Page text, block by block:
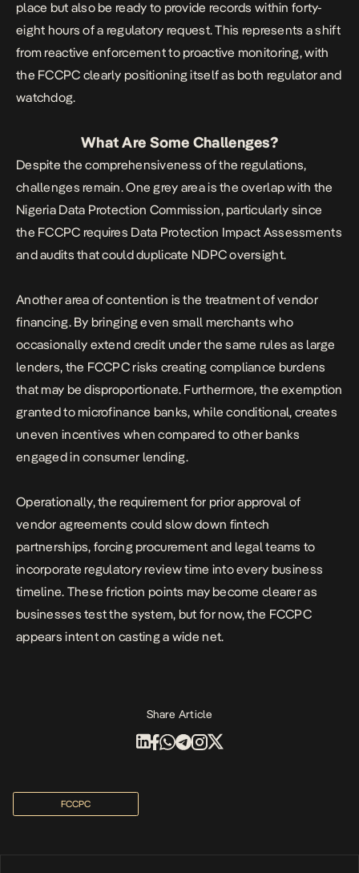
place but also be ready to provide records within forty-
eight hours of a regulatory request. This represents a shift
from reactive enforcement to proactive monitoring, with
the FCCPC clearly positioning itself as both regulator and
watchdog.
What Are Some Challenges?
Despite the comprehensiveness of the regulations,
challenges remain. One grey area is the overlap with the
Nigeria Data Protection Commission, particularly since
the FCCPC requires Data Protection Impact Assessments
and audits that could duplicate NDPC oversight.
Another area of contention is the treatment of vendor
financing. By bringing even small merchants who
occasionally extend credit under the same rules as large
lenders, the FCCPC risks creating compliance burdens
that may be disproportionate. Furthermore, the exemption
granted to microfinance banks, while conditional, creates
uneven incentives when compared to other banks
engaged in consumer lending.
Operationally, the requirement for prior approval of
vendor agreements could slow down fintech
partnerships, forcing procurement and legal teams to
incorporate regulatory review time into every business
timeline. These friction points may become clearer as
businesses test the system, but for now, the FCCPC
appears intent on casting a wide net.
Share Article
FCCPC